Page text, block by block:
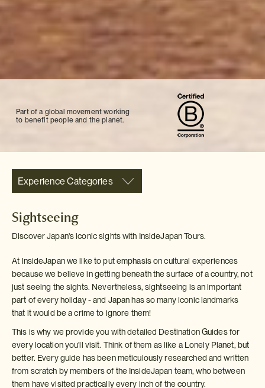
Part of a global movement working
to benefit people and the planet.
Experience Categories
Sightseeing
Discover Japan's iconic sights with InsideJapan Tours.
At InsideJapan we like to put emphasis on cultural experiences
because we believe in getting beneath the surface of a country, not
just seeing the sights. Nevertheless, sightseeing is an important
part of every holiday - and Japan has so many iconic landmarks
that it would be a crime to ignore them!
This is why we provide you with detailed Destination Guides for
every location you'll visit. Think of them as like a Lonely Planet, but
better. Every guide has been meticulously researched and written
from scratch by members of the InsideJapan team, who between
them have visited practically every inch of the country.